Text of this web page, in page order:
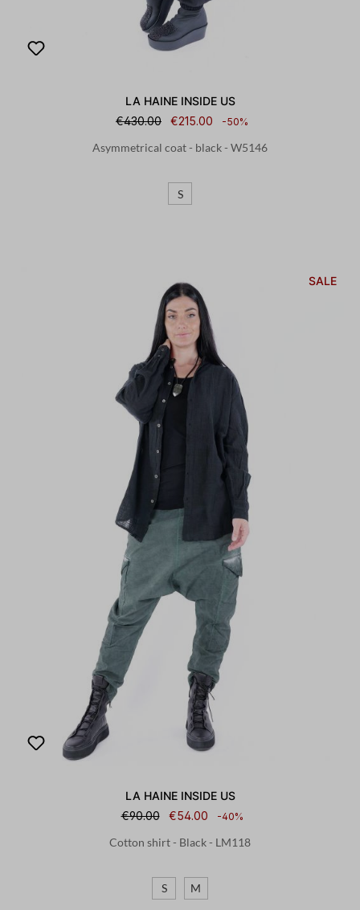
LA HAINE INSIDE US
€430.00
€215.00 -50%
Asymmetrical coat - black - W5146
S
SALE
LA HAINE INSIDE US
€90.00
€54.00 -40%
Cotton shirt - Black - LM118
S M